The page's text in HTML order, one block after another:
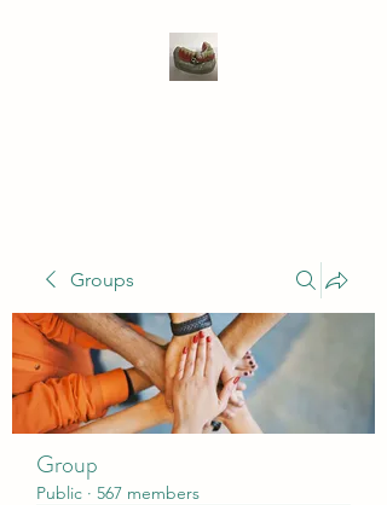
Groups
Group
Public · 567 members